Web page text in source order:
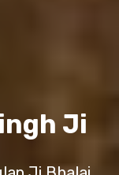
Ji